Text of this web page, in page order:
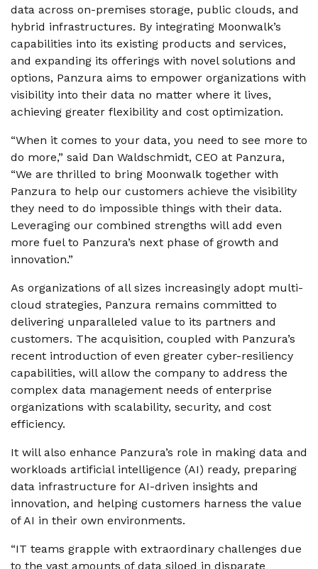
data across on-premises storage, public clouds, and
hybrid infrastructures. By integrating Moonwalk’s
capabilities into its existing products and services,
and expanding its offerings with novel solutions and
options, Panzura aims to empower organizations with
visibility into their data no matter where it lives,
achieving greater flexibility and cost optimization.
“When it comes to your data, you need to see more to
do more,” said Dan Waldschmidt, CEO at Panzura,
“We are thrilled to bring Moonwalk together with
Panzura to help our customers achieve the visibility
they need to do impossible things with their data.
Leveraging our combined strengths will add even
more fuel to Panzura’s next phase of growth and
innovation.”
As organizations of all sizes increasingly adopt multi-
cloud strategies, Panzura remains committed to
delivering unparalleled value to its partners and
customers. The acquisition, coupled with Panzura’s
recent introduction of even greater cyber-resiliency
capabilities, will allow the company to address the
complex data management needs of enterprise
organizations with scalability, security, and cost
efficiency.
It will also enhance Panzura’s role in making data and
workloads artificial intelligence (AI) ready, preparing
data infrastructure for AI-driven insights and
innovation, and helping customers harness the value
of AI in their own environments.
“IT teams grapple with extraordinary challenges due
to the vast amounts of data siloed in disparate